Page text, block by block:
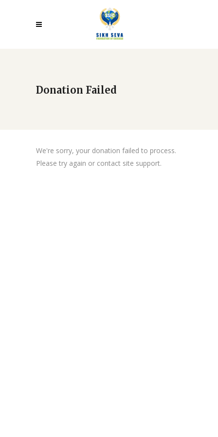
Donation Failed
We're sorry, your donation failed to process.
Please try again or contact site support.